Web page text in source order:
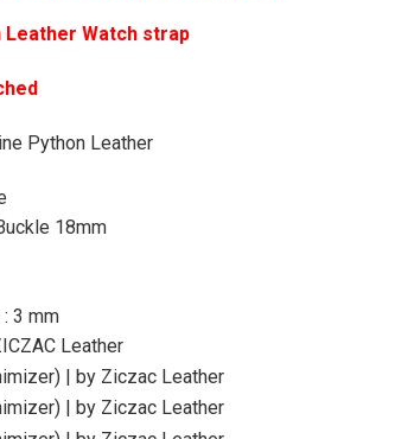
Leather Watch strap
Python Leather
18mm
3 mm
Leather